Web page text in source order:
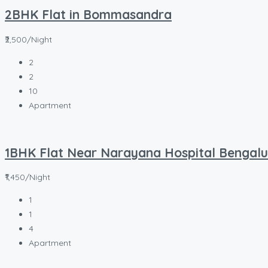
2BHK Flat in Bommasandra
₹2,500/Night
2
2
10
Apartment
1BHK Flat Near Narayana Hospital
₹1,450/Night
1
1
4
Apartment